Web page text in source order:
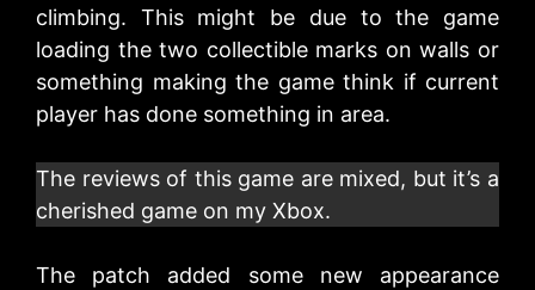
climbing. This might be due to the game
loading the two collectible marks on walls or
something making the game think if current
player has done something in area.
The reviews of this game are mixed, but it’s a
cherished game on my Xbox.
The patch added some new appearance